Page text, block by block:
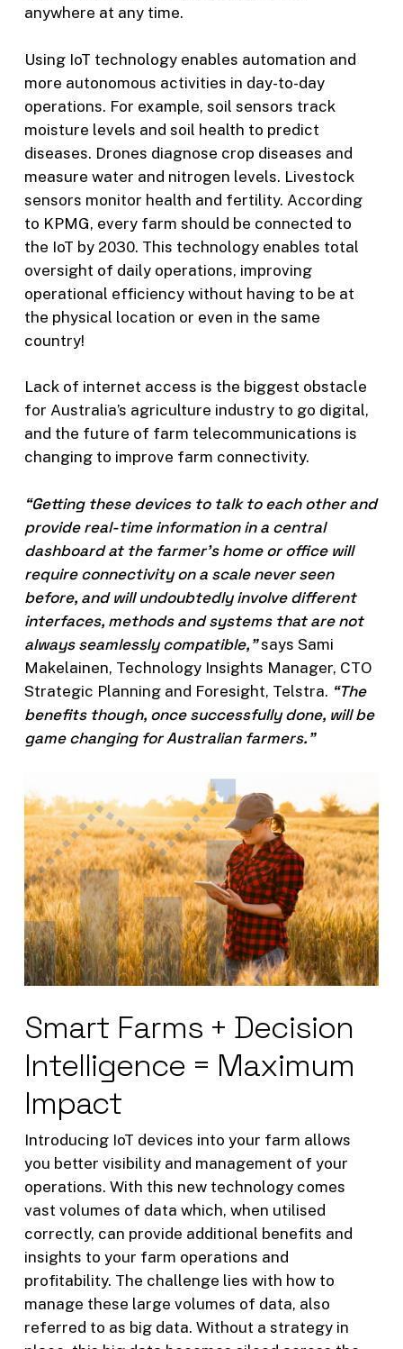
anywhere at any time.
Using IoT technology enables automation and
more autonomous activities in day-to-day
operations. For example, soil sensors track
moisture levels and soil health to predict
diseases. Drones diagnose crop diseases and
measure water and nitrogen levels. Livestock
sensors monitor health and fertility. According
to KPMG, every farm should be connected to
the IoT by 2030. This technology enables total
oversight of daily operations, improving
operational efficiency without having to be at
the physical location or even in the same
country!
Lack of internet access is the biggest obstacle
for Australia’s agriculture industry to go digital,
and the future of farm telecommunications is
changing to improve farm connectivity.
“Getting these devices to talk to each other and
provide real-time information in a central
dashboard at the farmer’s home or office will
require connectivity on a scale never seen
before, and will undoubtedly involve different
interfaces, methods and systems that are not
always seamlessly compatible,”says Sami
Makelainen, Technology Insights Manager, CTO
Strategic Planning and Foresight, Telstra. “The
benefits though, once successfully done, will be
game changing for Australian farmers.”
Smart Farms + Decision
Intelligence = Maximum
Impact
Introducing IoT devices into your farm allows
you better visibility and management of your
operations. With this new technology comes
vast volumes of data which, when utilised
correctly, can provide additional benefits and
insights to your farm operations and
profitability. The challenge lies with how to
manage these large volumes of data, also
referred to as big data. Without a strategy in